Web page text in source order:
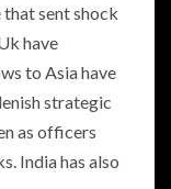
that sent shock
have
to Asia have
strategic
as officers
India has also